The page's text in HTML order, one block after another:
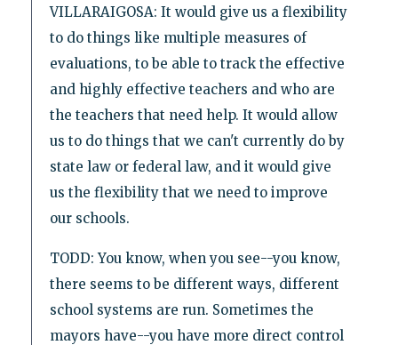
VILLARAIGOSA: It would give us a flexibility
to do things like multiple measures of
evaluations, to be able to track the effective
and highly effective teachers and who are
the teachers that need help. It would allow
us to do things that we can't currently do by
state law or federal law, and it would give
us the flexibility that we need to improve
our schools.
TODD: You know, when you see--you know,
there seems to be different ways, different
school systems are run. Sometimes the
mayors have--you have more direct control